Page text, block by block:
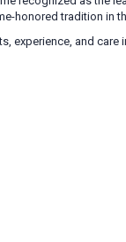
tradition in
and